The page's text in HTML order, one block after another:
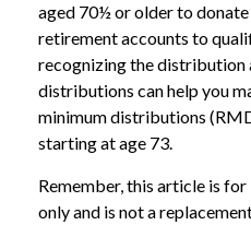
aged 70½ or older to
retirement accounts to
recognizing the distribution
distributions can help you
minimum distributions
starting at age 73.
Remember, this article is
only and is not a